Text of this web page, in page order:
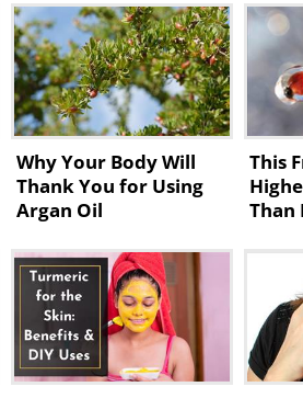
Why Your Body Will
Thank You for Using
Argan Oil
This
Than